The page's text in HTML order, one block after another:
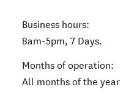
Business hours:
8am-5pm, 7 Days.
Months of operation:
All months of the year